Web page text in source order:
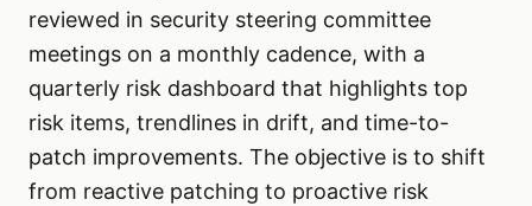
reviewed in security steering committee
meetings on a monthly cadence, with a
quarterly risk dashboard that highlights top
risk items, trendlines in drift, and time-to-
patch improvements. The objective is to shift
from reactive patching to proactive risk